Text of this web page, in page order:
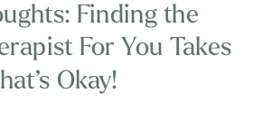
Finding the
For You Takes
Okay!